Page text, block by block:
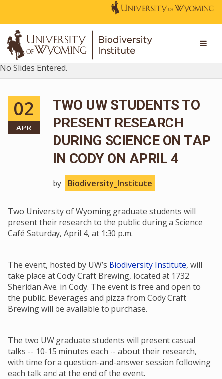
No Slides Entered.
02
APR
TWO UW STUDENTS TO
PRESENT RESEARCH
DURING SCIENCE ON TAP
IN CODY ON APRIL 4
by Biodiversity_Institute
Two University of Wyoming graduate students will
present their research to the public during a Science
Café Saturday, April 4, at 1:30 p.m.
The event, hosted by UW’s Biodiversity Institute, will
take place at Cody Craft Brewing, located at 1732
Sheridan Ave. in Cody. The event is free and open to
the public. Beverages and pizza from Cody Craft
Brewing will be available to purchase.
The two UW graduate students will present casual
talks -- 10-15 minutes each -- about their research,
with time for a question-and-answer session following
each talk and at the end of the event.